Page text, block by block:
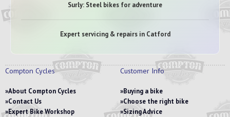
Surly: Steel bikes for adventure
Expert servicing & repairs in Catford
Compton Cycles
About Compton Cycles
Contact Us
Expert Bike Workshop
Customer Info
Buying a bike
Choose the right bike
Sizing Advice